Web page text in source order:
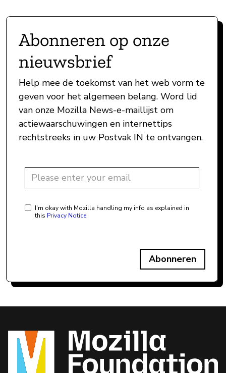
Abonneren op onze
nieuwsbrief
Help mee de toekomst van het web vorm te
geven voor het algemeen belang. Word lid
van onze Mozilla News-e-maillijst om
actiewaarschuwingen en internettips
rechtstreeks in uw Postvak IN te ontvangen.
I'm okay with Mozilla handling my info as explained in
this Privacy Notice
Abonneren